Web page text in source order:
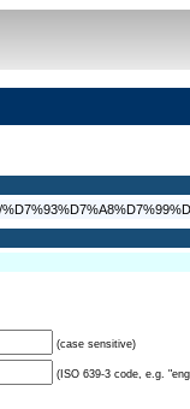
(case sensitive)
(ISO 639-3 code, e.g.